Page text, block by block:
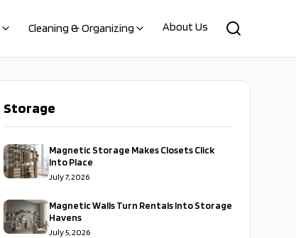
Cleaning & Organizing About Us
Storage
Magnetic Storage Makes Closets Click
Into Place
July 7, 2026
Magnetic Walls Turn Rentals Into Storage
Havens
July 5, 2026